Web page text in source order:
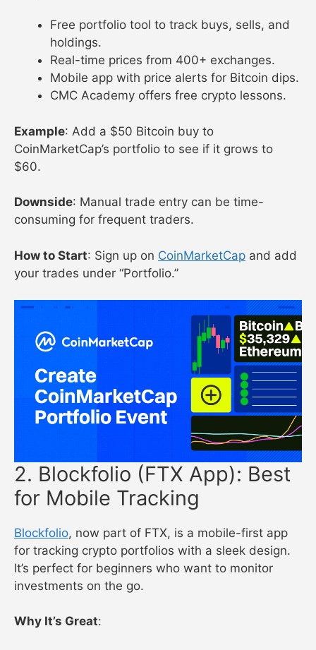
Free portfolio tool to track buys, sells, and
holdings.
Real-time prices from 400+ exchanges.
Mobile app with price alerts for Bitcoin dips.
CMC Academy offers free crypto lessons.
Example: Add a $50 Bitcoin buy to
CoinMarketCap’s portfolio to see if it grows to
$60.
Downside: Manual trade entry can be time-
consuming for frequent traders.
How to Start: Sign up on CoinMarketCap and add
your trades under “Portfolio.”
2. Blockfolio (FTX App): Best
for Mobile Tracking
Blockfolio, now part of FTX, is a mobile-first app
for tracking crypto portfolios with a sleek design.
It’s perfect for beginners who want to monitor
investments on the go.
Why It’s Great: